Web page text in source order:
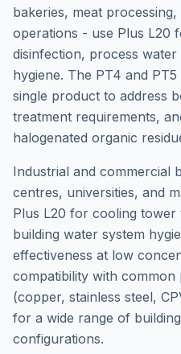
bakeries, meat
operations - use Plus L20
disinfection, process
hygiene. The PT4 and
single product to address
treatment requirements,
halogenated organic
Industrial and commercial
centres, universities, and
Plus L20 for cooling tower
building water system
effectiveness at low
compatibility with common
(copper, stainless steel,
for a wide range of
configurations.